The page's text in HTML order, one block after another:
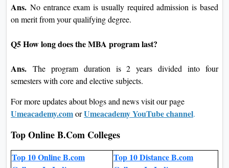
Ans. No entrance exam is usually required admission is based
on merit from your qualifying degree.
Q5 How long does the MBA program last?
Ans. The program duration is 2 years divided into four
semesters with core and elective subjects.
For more updates about blogs and news visit our page
Umeacademy.comorUmeacademy YouTube channel.
Top Online B.Com Colleges
Top 10 Online B.com
Top 10 Distance B.com